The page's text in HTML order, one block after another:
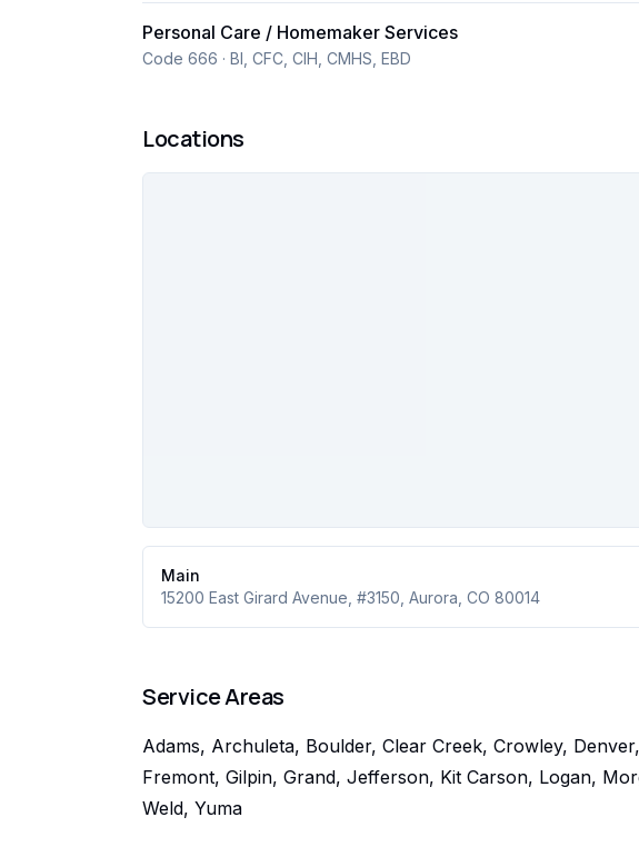
Personal Care / Homemaker Services
Code 666 · BI, CFC, CIH, CMHS, EBD
Locations
Main
15200 East Girard Avenue , #3150 Aurora CO 80014
Service Areas
Adams, Archuleta, Boulder, Clear Creek, Crowley,
Fremont, Gilpin, Grand, Jefferson, Kit Carson, Logan,
Weld, Yuma